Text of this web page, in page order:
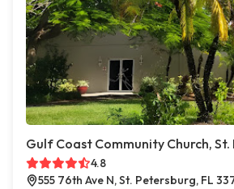
Gulf Coast Community Church, St.
4.8
555 76th Ave N, St. Petersburg, FL